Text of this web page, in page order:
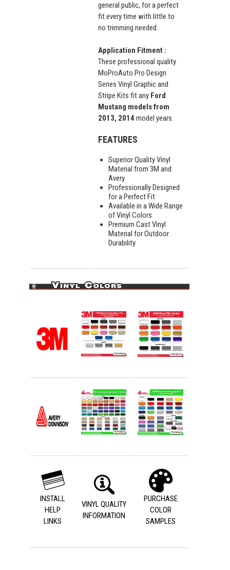
general public, for a perfect
fit every time with little to
no trimming needed.
Application Fitment :
These professional quality
MoProAuto Pro Design
Series Vinyl Graphic and
Stripe Kits fit any Ford
Mustang models from
2013, 2014 model years.
FEATURES
Superior Quality Vinyl
Material from 3M and
Avery
Professionally Designed
for a Perfect Fit
Available in a Wide Range
of Vinyl Colors
Premium Cast Vinyl
Material for Outdoor
Durability
INSTALL
HELP
LINKS
VINYL QUALITY
INFORMATION
PURCHASE
COLOR
SAMPLES